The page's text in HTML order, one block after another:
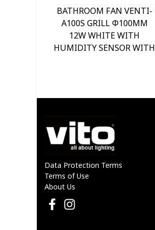
BATHROOM FAN VENTI-
A100S GRILL Φ100MM
12W WHITE WITH
HUMIDITY SENSOR WITH
Data Protection Terms
Terms of Use
About Us